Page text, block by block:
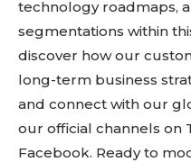
technology roadmaps,
segmentations within
discover how our
long-term business
and connect with our
our official channels on
Facebook. Ready to